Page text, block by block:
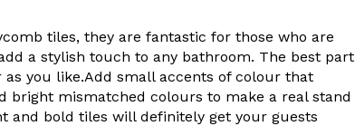
tiles, they are fantastic for those who are
a stylish touch to any bathroom. The best part
you like.Add small accents of colour that
bright mismatched colours to make a real stand
and bold tiles will definitely get your guests